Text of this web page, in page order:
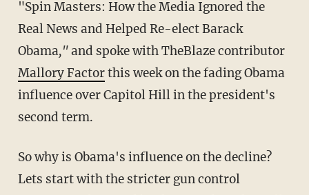
"Spin Masters: How the Media Ignored the
Real News and Helped Re-elect Barack
Obama,"and spoke with TheBlaze contributor
Mallory Factorthis week on the fading Obama
influence over Capitol Hill in the president's
second term.
So why is Obama's influence on the decline?
Lets start with the stricter gun control